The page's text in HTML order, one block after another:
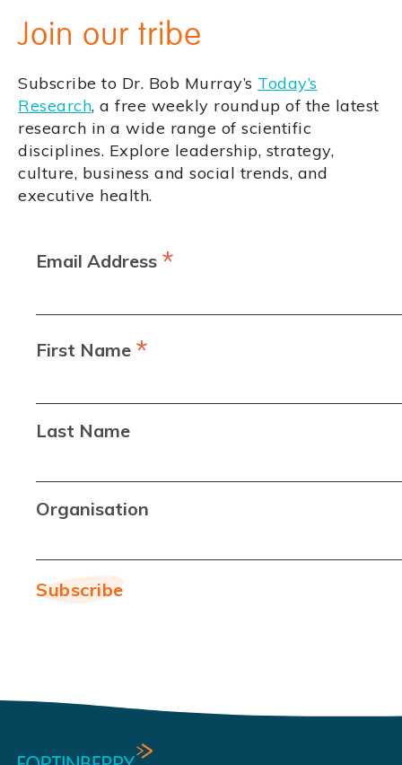
Join our tribe
Subscribe to Dr. Bob Murray’s Today’s
Research, a free weekly roundup of the latest
research in a wide range of scientific
disciplines. Explore leadership, strategy,
culture, business and social trends, and
executive health.
Email Address *
First Name *
Last Name
Organisation